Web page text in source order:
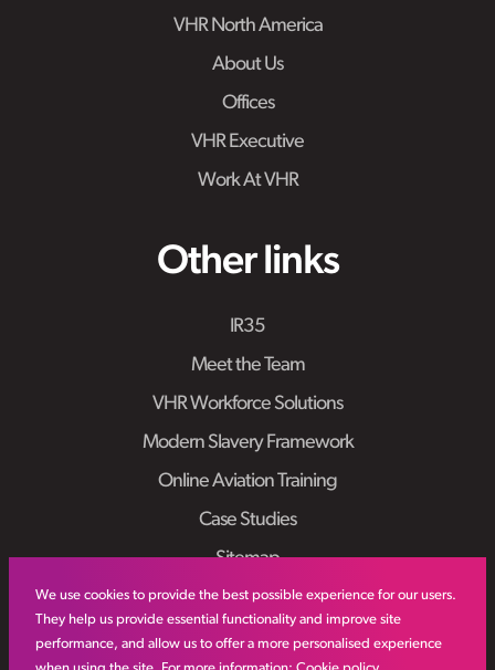
We use cookies to provide the best possible experience for our users.
They help us provide essential functionality and improve site
performance, and allow us to offer a more personalised experience
VHR North America
About Us
Offices
VHR Executive
Work At VHR
Other links
IR35
Meet the Team
VHR Workforce Solutions
Modern Slavery Framework
Online Aviation Training
Case Studies
Sitemap